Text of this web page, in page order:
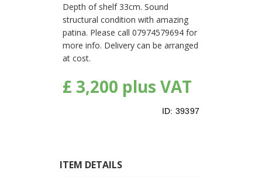
Depth of shelf 33cm. Sound
structural condition with amazing
patina. Please call 07974579694 for
more info. Delivery can be arranged
at cost.
£ 3,200 plus VAT
ID: 39397
ITEM DETAILS